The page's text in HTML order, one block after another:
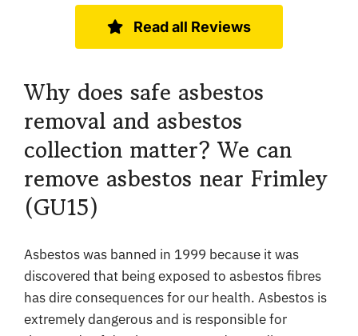
Read all Reviews
Why does safe asbestos
removal and asbestos
collection matter? We can
remove asbestos near Frimley
(GU15)
Asbestos was banned in 1999 because it was
discovered that being exposed to asbestos fibres
has dire consequences for our health. Asbestos is
extremely dangerous and is responsible for